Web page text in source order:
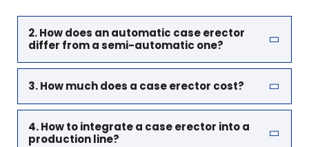
2. How does an automatic case erector
differ from a semi-automatic one?
3. How much does a case erector cost?
4. How to integrate a case erector into a
production line?